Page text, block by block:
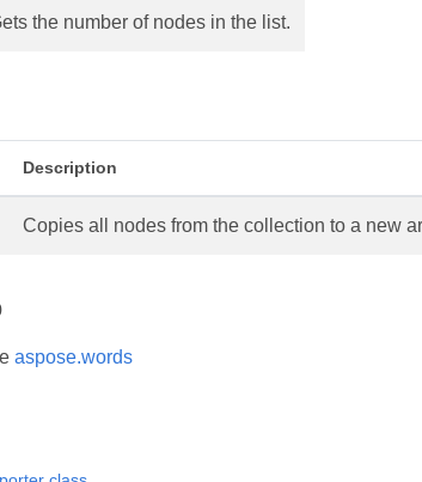
the number of nodes in the list.
Description
Copies all nodes from the collection to a new
aspose.words